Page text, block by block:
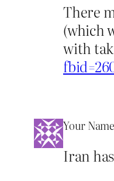
There
(which
with
Your
Iran